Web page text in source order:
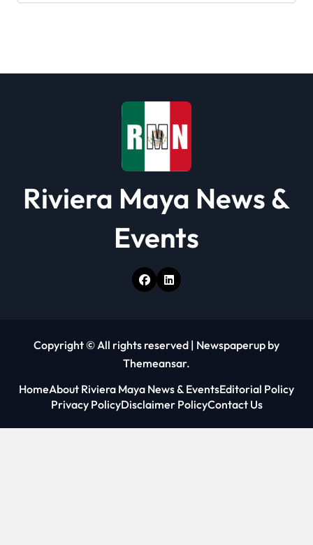
Riviera Maya News &
Events
Copyright © All rights reserved | Newspaperup by
Themeansar.
HomeAbout Riviera Maya News & EventsEditorial Policy
Privacy PolicyDisclaimer PolicyContact Us